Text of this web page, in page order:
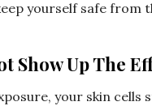
yourself safe from
Show Up The
your skin